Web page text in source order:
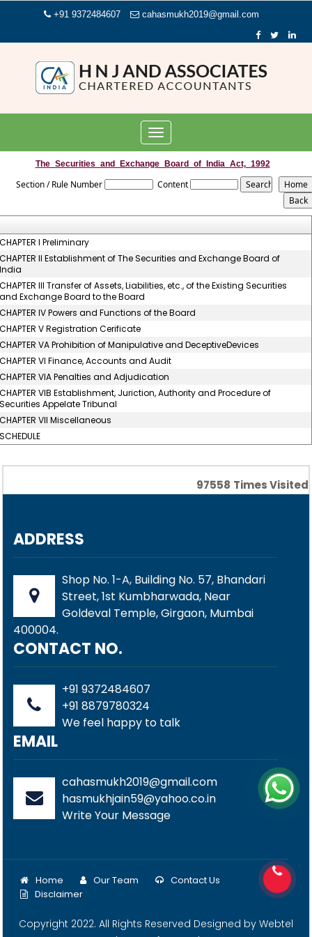
+91 9372484607 cahasmukh2019@gmail.com
Toggle
navigation
The_Securities_and_Exchange_Board_of_India_Act,_1992
Section / Rule Number Content
I Preliminary
II Establishment of The Securities and Exchange Board of
III Transfer of Assets, Liabilities, etc., of the Existing Securities
Exchange Board to the Board
IV Powers and Functions of the Board
V Registration Cerificate
VA Prohibition of Manipulative and DeceptiveDevices
VI Finance, Accounts and Audit
VIA Penalties and Adjudication
VIB Establishment, Juriction, Authority and Procedure of
Appelate Tribunal
VII Miscellaneous
97558 Times Visited
ADDRESS
Shop No. 1-A, Building No. 57, Bhandari
Street, 1st Kumbharwada, Near
Goldeval Temple, Girgaon, Mumbai
400004.
CONTACT NO.
+91 9372484607
+91 8879780324
We feel happy to talk
EMAIL
cahasmukh2019@gmail.com
hasmukhjain59@yahoo.co.in
Write Your Message
Home Our Team
Contact Us
Disclaimer
Copyright 2022. All Rights Reserved Designed by Webtel